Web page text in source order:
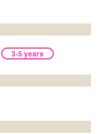
3-5 years